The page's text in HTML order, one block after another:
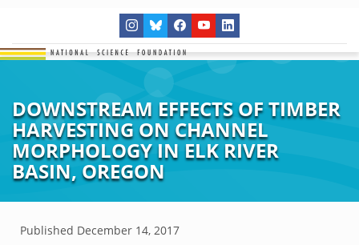
DOWNSTREAM EFFECTS OF TIMBER
HARVESTING ON CHANNEL
MORPHOLOGY IN ELK RIVER
BASIN, OREGON
Published December 14, 2017